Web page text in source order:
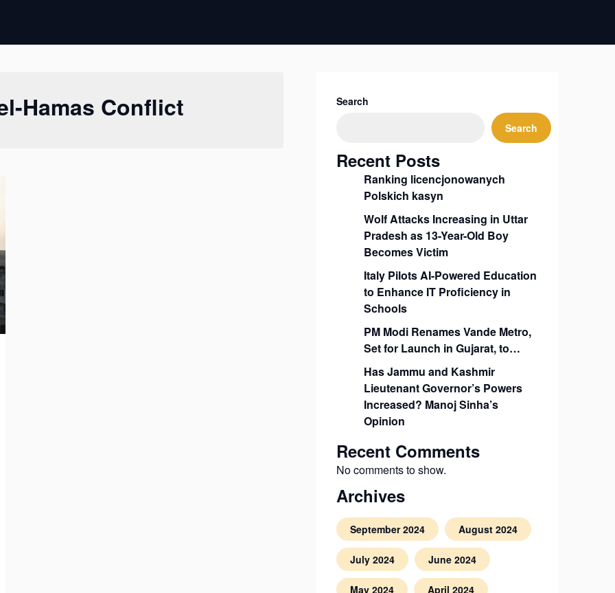
Hamas Conflict
Search
Search
Recent Posts
Ranking licencjonowanych
Polskich kasyn
Wolf Attacks Increasing in Uttar
Pradesh as 13-Year-Old Boy
Becomes Victim
Italy Pilots AI-Powered Education
to Enhance IT Proficiency in
Schools
PM Modi Renames Vande Metro,
Set for Launch in Gujarat, to…
Has Jammu and Kashmir
Lieutenant Governor’s Powers
Increased? Manoj Sinha’s
Opinion
Recent Comments
No comments to show.
Archives
September 2024 August 2024
July 2024 June 2024
May 2024 April 2024